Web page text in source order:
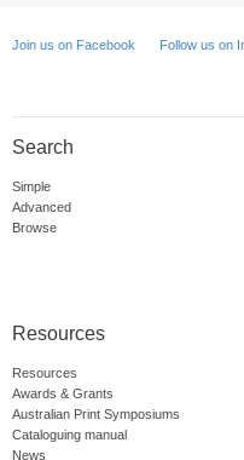
Join us on Facebook Follow us on
Search
Simple
Advanced
Browse
Resources
Resources
Awards & Grants
Australian Print Symposiums
Cataloguing manual
News